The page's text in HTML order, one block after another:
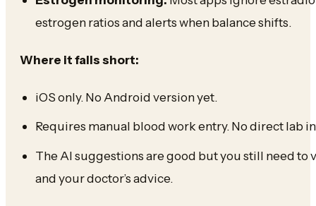
estrogen ratios and alerts when balance shifts.
Where it falls short:
iOS only. No Android version yet.
Requires manual blood work entry. No direct lab
The AI suggestions are good but you still need
and your doctor’s advice.